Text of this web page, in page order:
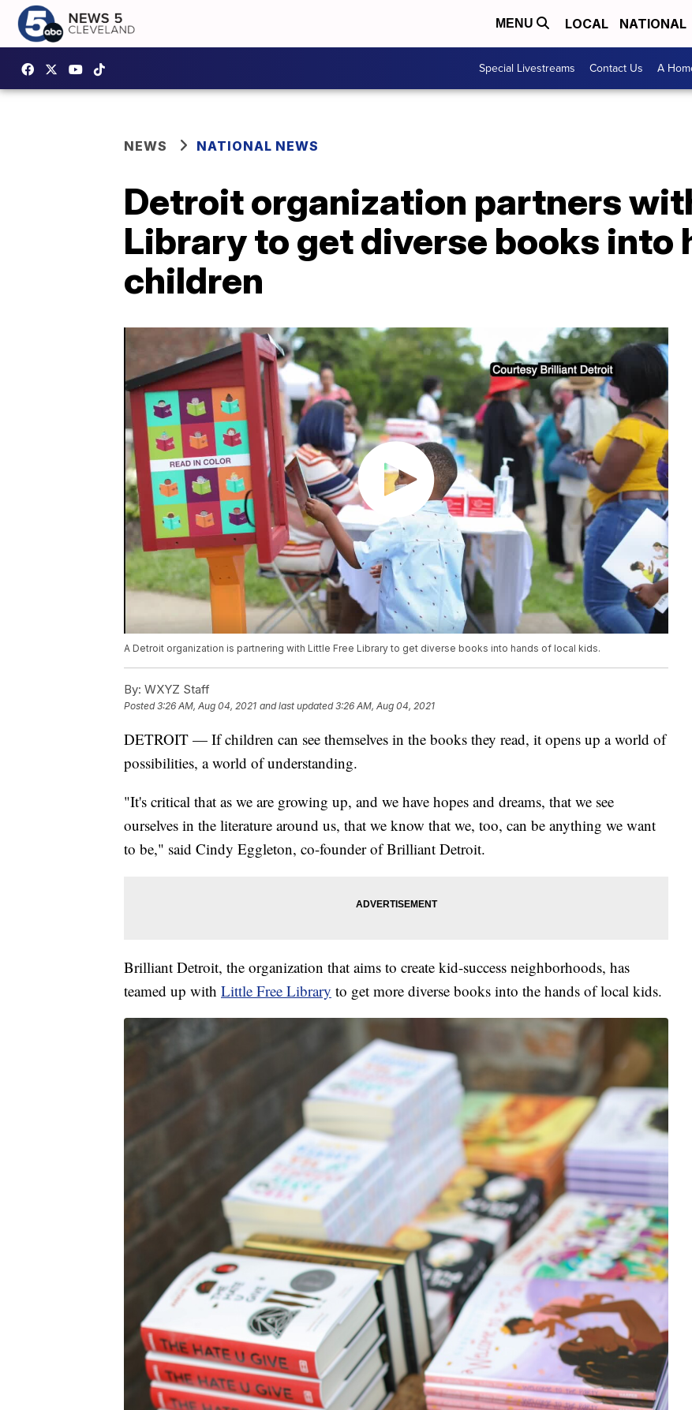
MENU LOCAL NATIONAL
Special Livestreams Contact Us A
NEWS NATIONAL NEWS
Detroit organization partners
Library to get diverse books into
children
A Detroit organization is partnering with Little Free Library to get diverse books into hands of local kids.
By: WXYZ Staff
Posted3:26 AM, Aug 04, 2021 and last updated 3:26 AM, Aug 04, 2021
DETROIT — If children can see themselves in the books they read, it opens up a world of
possibilities, a world of understanding.
"It's critical that as we are growing up, and we have hopes and dreams, that we see
ourselves in the literature around us, that we know that we, too, can be anything we want
to be," said Cindy Eggleton, co-founder of Brilliant Detroit.
Brilliant Detroit, the organization that aims to create kid-success neighborhoods, has
teamed up with Little Free Library to get more diverse books into the hands of local kids.